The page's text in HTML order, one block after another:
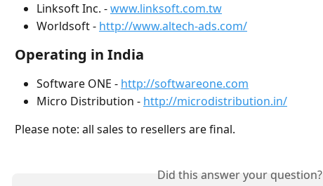
Linksoft Inc. - www.linksoft.com.tw
Worldsoft - http://www.altech-ads.com/
Operating in India
Software ONE - http://softwareone.com
Micro Distribution - http://microdistribution.in/
Please note: all sales to resellers are final.
Did this answer your question?